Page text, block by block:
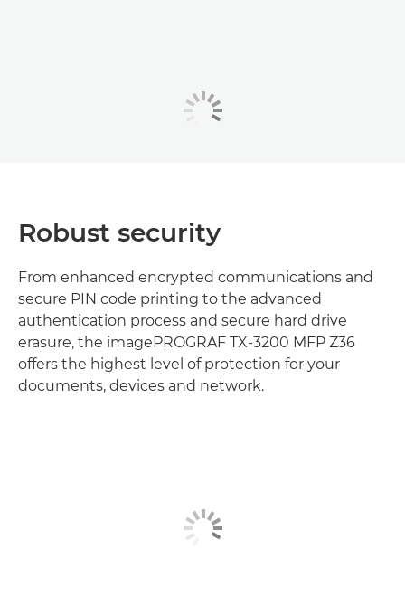
Robust security
From enhanced encrypted communications and
secure PIN code printing to the advanced
authentication process and secure hard drive
erasure, the imagePROGRAF TX-3200 MFP Z36
offers the highest level of protection for your
documents, devices and network.